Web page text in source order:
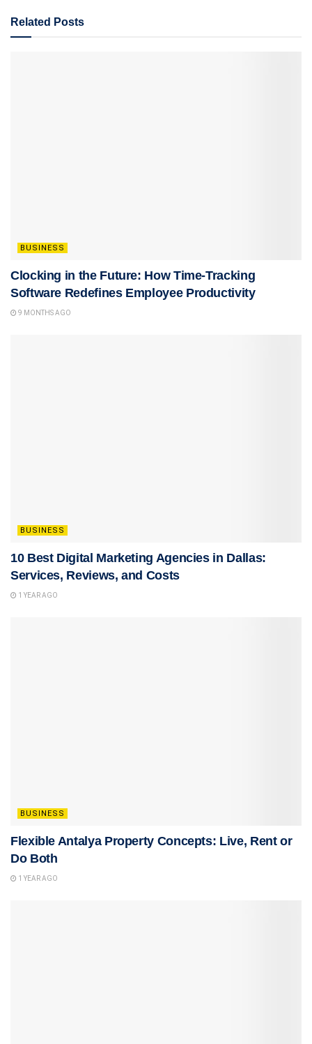
Related Posts
BUSINESS
Clocking in the Future: How Time-Tracking
Software Redefines Employee Productivity
9 MONTHS AGO
BUSINESS
10 Best Digital Marketing Agencies in Dallas:
Services, Reviews, and Costs
1 YEAR AGO
BUSINESS
Flexible Antalya Property Concepts: Live, Rent or
Do Both
1 YEAR AGO